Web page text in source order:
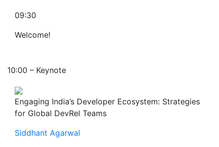
09:30
Welcome!
10:00 – Keynote
Engaging India’s Developer Ecosystem: Strategies
for Global DevRel Teams
Siddhant Agarwal